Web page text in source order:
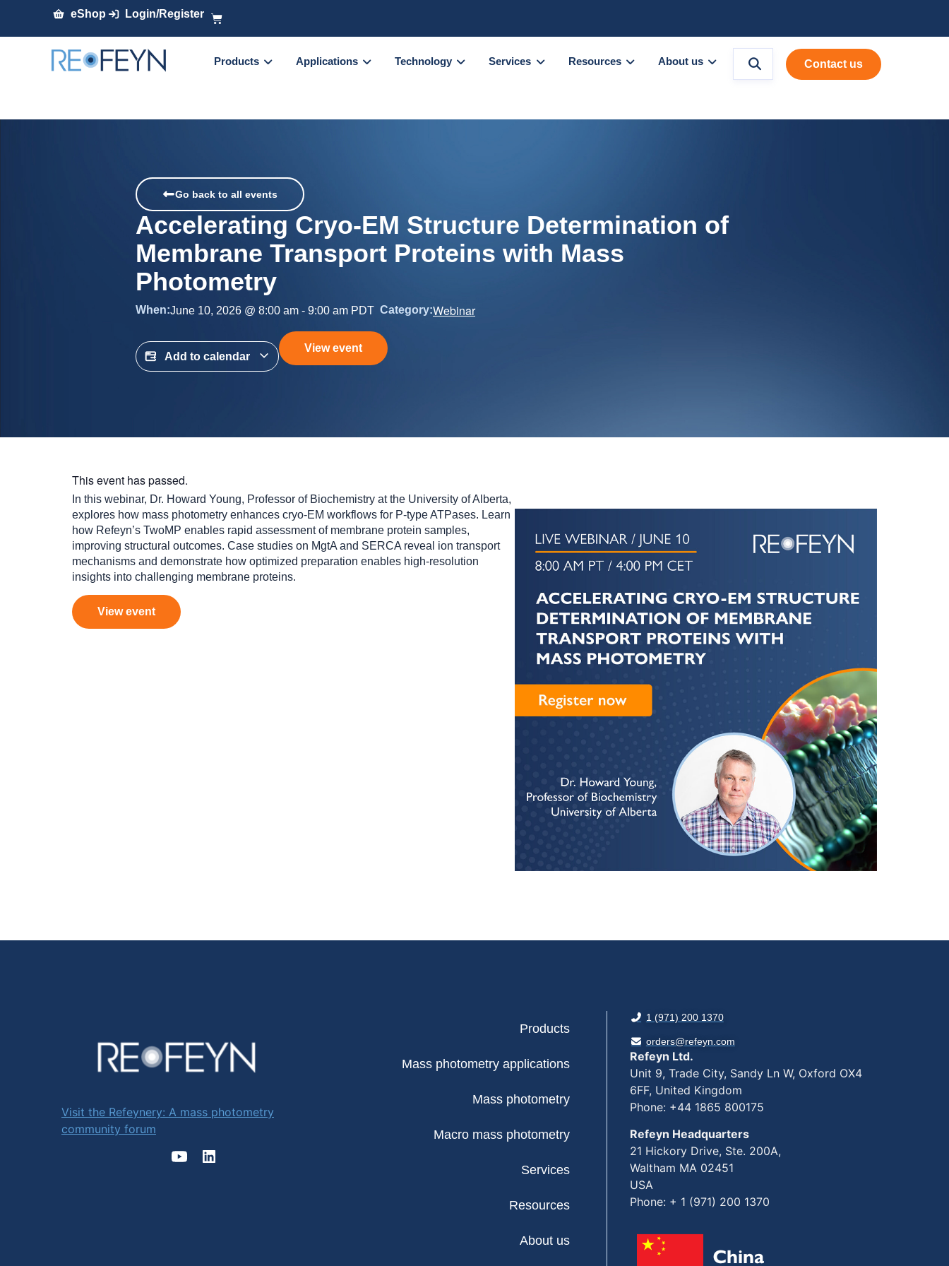
eShop Login/Register
Products Applications Technology Services Resources About us Contact us
Go back to all events
Accelerating Cryo-EM Structure Determination of
Membrane Transport Proteins with Mass
Photometry
When:June 10, 2026 @ 8:00 am - 9:00 am PDT Category:Webinar
Add to calendar
View event
This event has passed.
In this webinar, Dr. Howard Young, Professor of Biochemistry at the University of Alberta,
explores how mass photometry enhances cryo‑EM workflows for P‑type ATPases. Learn
how Refeyn’s TwoMP enables rapid assessment of membrane protein samples,
improving structural outcomes. Case studies on MgtA and SERCA reveal ion transport
mechanisms and demonstrate how optimized preparation enables high‑resolution
insights into challenging membrane proteins.
View event
Visit the Refeynery: A mass photometry
community forum
Products
Mass photometry applications
Mass photometry
Macro mass photometry
Services
Resources
About us
1 (971) 200 1370
orders@refeyn.com
Refeyn Ltd.
Unit 9, Trade City, Sandy Ln W, Oxford OX4
6FF, United Kingdom
Phone: +44 1865 800175
Refeyn Headquarters
21 Hickory Drive, Ste. 200A,
Waltham MA 02451
USA
Phone: + 1 (971) 200 1370